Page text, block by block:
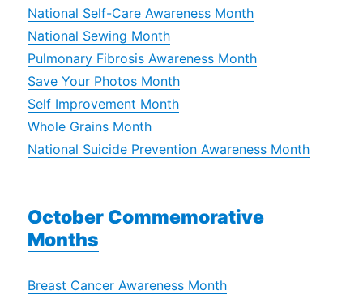
National Self-Care Awareness Month
National Sewing Month
Pulmonary Fibrosis Awareness Month
Save Your Photos Month
Self Improvement Month
Whole Grains Month
National Suicide Prevention Awareness Month
October Commemorative
Months
Breast Cancer Awareness Month